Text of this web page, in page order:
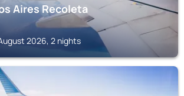
Aires Recoleta
2026, 2 nights